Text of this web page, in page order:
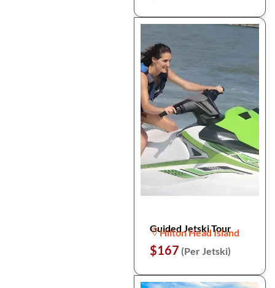
Guided Jetski Tour
Hilton Head Island
$167 (Per Jetski)